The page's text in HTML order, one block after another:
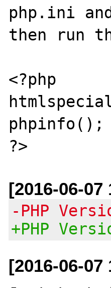
php.ini
then run
<?php
phpinfo();
[2016-06-
-PHP
+PHP
[2016-06-